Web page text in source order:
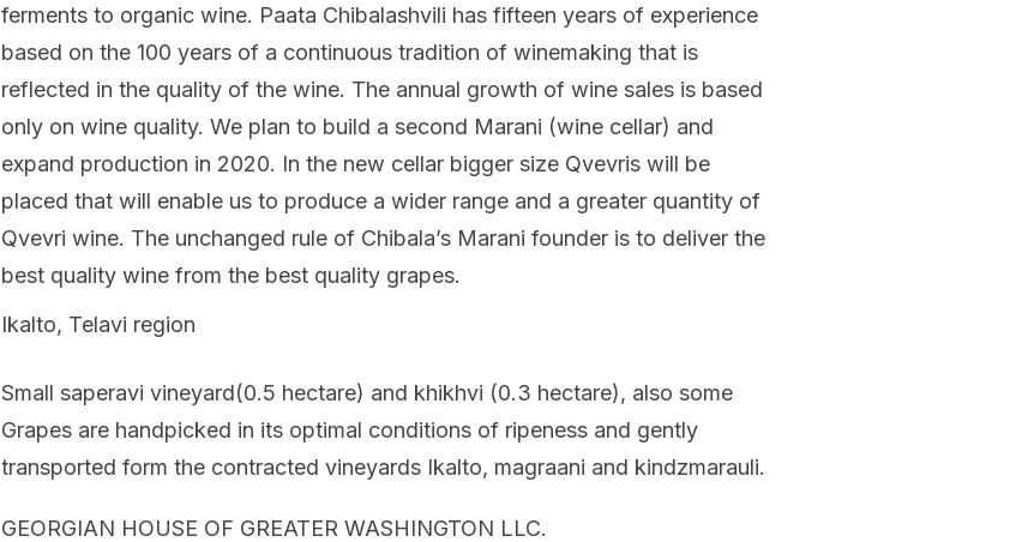
ferments to organic wine. Paata Chibalashvili has fifteen years of experience
based on the 100 years of a continuous tradition of winemaking that is
reflected in the quality of the wine. The annual growth of wine sales is based
only on wine quality. We plan to build a second Marani (wine cellar) and
expand production in 2020. In the new cellar bigger size Qvevris will be
placed that will enable us to produce a wider range and a greater quantity of
Qvevri wine. The unchanged rule of Chibala’s Marani founder is to deliver the
best quality wine from the best quality grapes.
Ikalto, Telavi region
Small saperavi vineyard(0.5 hectare) and khikhvi (0.3 hectare), also some
Grapes are handpicked in its optimal conditions of ripeness and gently
transported form the contracted vineyards Ikalto, magraani and kindzmarauli.
GEORGIAN HOUSE OF GREATER WASHINGTON LLC.